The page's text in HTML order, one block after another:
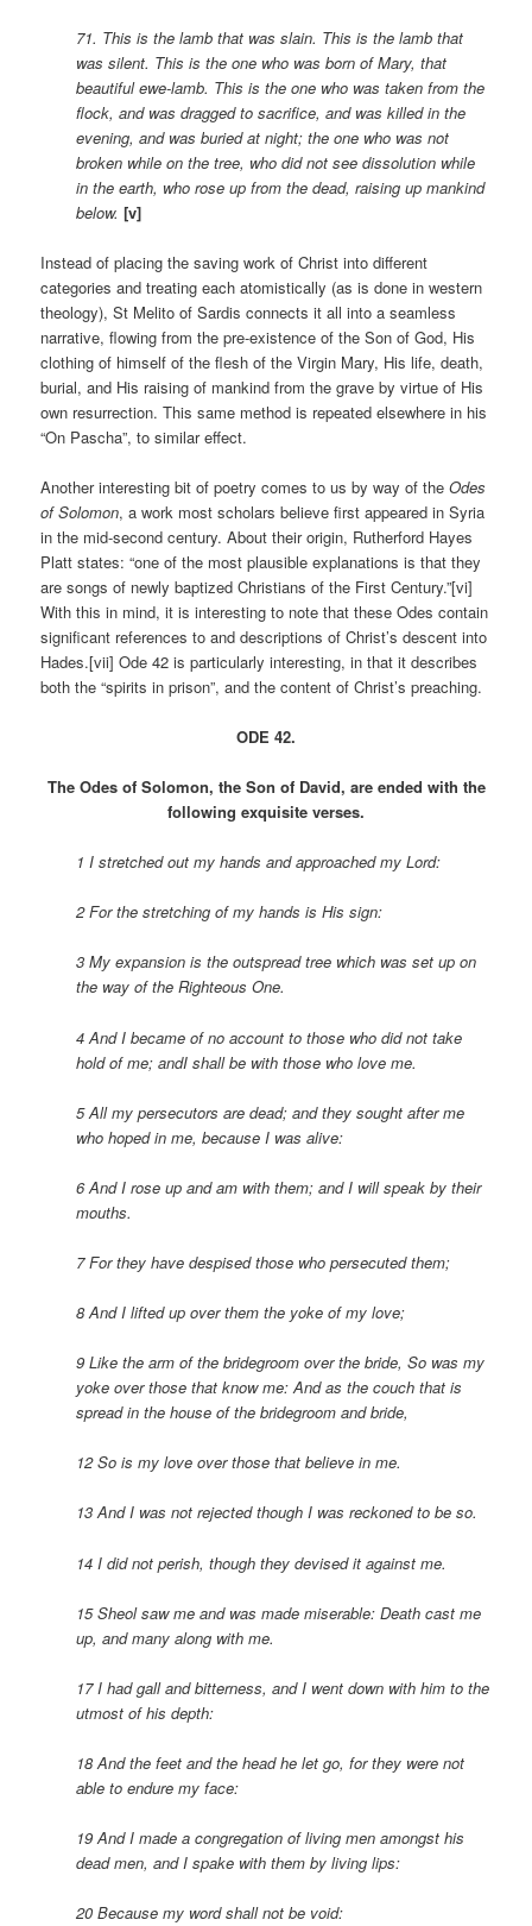
71. This is the lamb that was slain. This is the lamb that
was silent. This is the one who was born of Mary, that
beautiful ewe-lamb. This is the one who was taken from the
flock, and was dragged to sacrifice, and was killed in the
evening, and was buried at night; the one who was not
broken while on the tree, who did not see dissolution while
in the earth, who rose up from the dead, raising up mankind
below. [v]
Instead of placing the saving work of Christ into different
categories and treating each atomistically (as is done in western
theology), St Melito of Sardis connects it all into a seamless
narrative, flowing from the pre-existence of the Son of God, His
clothing of himself of the flesh of the Virgin Mary, His life, death,
burial, and His raising of mankind from the grave by virtue of His
own resurrection. This same method is repeated elsewhere in his
“On Pascha”, to similar effect.
Another interesting bit of poetry comes to us by way of theOdes
of Solomon, a work most scholars believe first appeared in Syria
in the mid-second century. About their origin, Rutherford Hayes
Platt states: “one of the most plausible explanations is that they
are songs of newly baptized Christians of the First Century.”[vi]
With this in mind, it is interesting to note that these Odes contain
significant references to and descriptions of Christ’s descent into
Hades.[vii] Ode 42 is particularly interesting, in that it describes
both the “spirits in prison”, and the content of Christ’s preaching.
ODE 42.
The Odes of Solomon, the Son of David, are ended with the
following exquisite verses.
1 I stretched out my hands and approached my Lord:
2 For the stretching of my hands is His sign:
3 My expansion is the outspread tree which was set up on
the way of the Righteous One.
4 And I became of no account to those who did not take
hold of me; andI shall be with those who love me.
5 All my persecutors are dead; and they sought after me
who hoped in me, because I was alive:
6 And I rose up and am with them; and I will speak by their
mouths.
7 For they have despised those who persecuted them;
8 And I lifted up over them the yoke of my love;
9 Like the arm of the bridegroom over the bride,So was my
yoke over those that know me:And as the couch that is
spread in the house of the bridegroom and bride,
12 So is my love over those that believe in me.
13 And I was not rejected though I was reckoned to be so.
14 I did not perish, though they devised it against me.
15 Sheol saw me and was made miserable:Death cast me
up, and many along with me.
17 I had gall and bitterness, and I went down with him to the
utmost of his depth:
18 And the feet and the head he let go, for they were not
able to endure my face:
19 And I made a congregation of living men amongst his
dead men, and I spake with them by living lips:
20 Because my word shall not be void: